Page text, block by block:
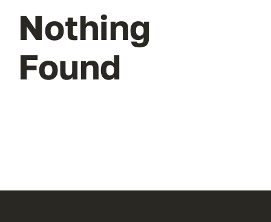
Nothing
Found